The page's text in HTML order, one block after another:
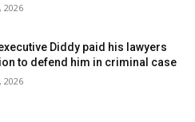
2026
Diddy paid his lawyers
to defend him in criminal case
2026